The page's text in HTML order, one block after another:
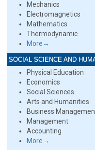
Mechanics
Electromagnetics
Mathematics
Thermodynamic
More→
SOCIAL SCIENCE AND
Physical Education
Economics
Social Sciences
Arts and Humanities
Business
Management
Accounting
More→